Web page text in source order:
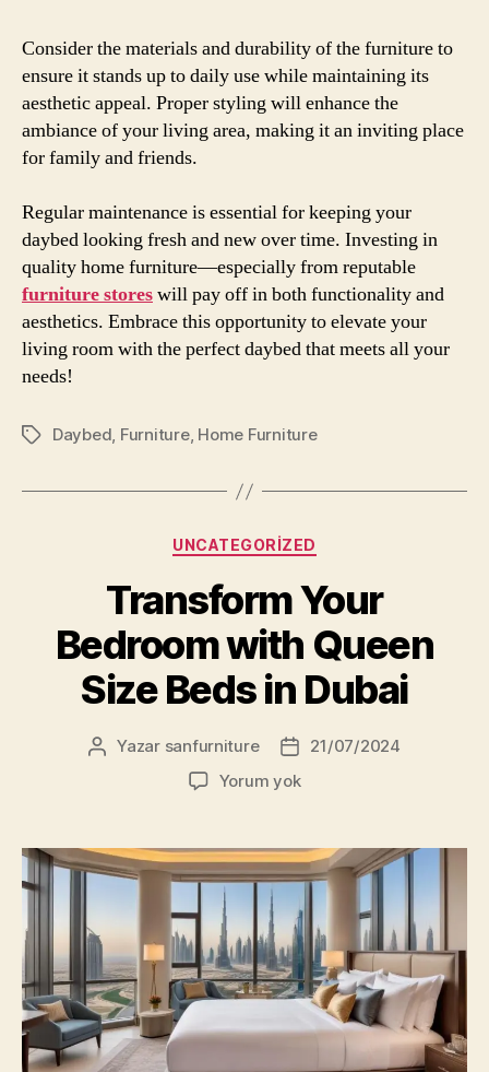
Consider the materials and durability of the furniture to
ensure it stands up to daily use while maintaining its
aesthetic appeal. Proper styling will enhance the
ambiance of your living area, making it an inviting place
for family and friends.
Regular maintenance is essential for keeping your
daybed looking fresh and new over time. Investing in
quality home furniture—especially from reputable
furniture storeswill pay off in both functionality and
aesthetics. Embrace this opportunity to elevate your
living room with the perfect daybed that meets all your
needs!
Etiketler
Daybed, Furniture, Home Furniture
Kategoriler
UNCATEGORIZED
Transform Your
Bedroom with Queen
Size Beds in Dubai
Yazının
Yazar sanfurniture
Yazı
tarihi
21/07/2024
Yorum yokTransform
with
Queen
Beds
in
Dubai